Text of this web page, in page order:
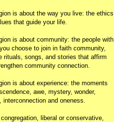
is about the way you live: the ethics
that guide your life.
is about community: the people with
choose to join in faith community,
rituals, songs, and stories that affirm
community connection.
is about experience: the moments
awe, mystery, wonder,
interconnection and oneness.
liberal or conservative,